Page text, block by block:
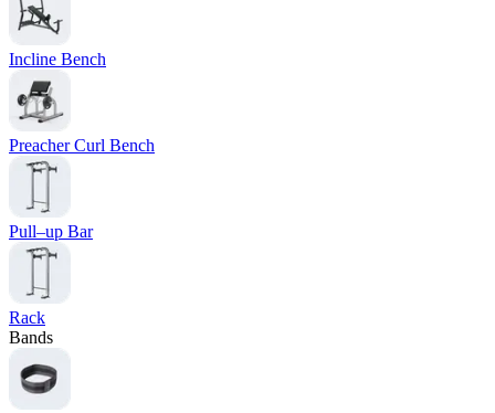
Incline Bench
Preacher Curl Bench
Pull–up Bar
Rack
Bands